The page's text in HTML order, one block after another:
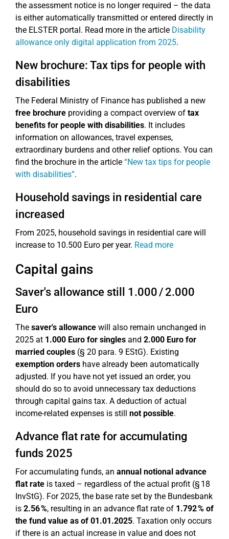
the assessment notice is no longer required – the data
is either automatically transmitted or entered directly in
the ELSTER portal. Read more in the article Disability
allowance only digital application from 2025.
New brochure: Tax tips for people with
disabilities
The Federal Ministry of Finance has published a new
free brochure providing a compact overview of tax
benefits for people with disabilities. It includes
information on allowances, travel expenses,
extraordinary burdens and other relief options. You can
find the brochure in the article “New tax tips for people
with disabilities”.
Household savings in residential care
increased
From 2025, household savings in residential care will
increase to 10.500 Euro per year. Read more
Capital gains
Saver's allowance still 1.000 / 2.000
Euro
The saver's allowance will also remain unchanged in
2025 at 1.000 Euro for singles and 2.000 Euro for
married couples (§ 20 para. 9 EStG). Existing
exemption orders have already been automatically
adjusted. If you have not yet issued an order, you
should do so to avoid unnecessary tax deductions
through capital gains tax. A deduction of actual
income-related expenses is still not possible.
Advance flat rate for accumulating
funds 2025
For accumulating funds, an annual notional advance
flat rate is taxed – regardless of the actual profit (§ 18
InvStG). For 2025, the base rate set by the Bundesbank
is 2.56 %, resulting in an advance flat rate of 1.792 % of
the fund value as of 01.01.2025. Taxation only occurs
if there is an actual increase in value and does not